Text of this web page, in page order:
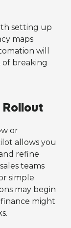
setting up
maps
will
breaking
or
allows you
refine
teams
simple
may begin
might